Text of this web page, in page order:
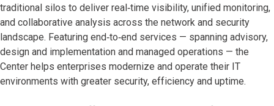
traditional silos to deliver real‑time visibility, unified monitoring,
and collaborative analysis across the network and security
landscape. Featuring end‑to‑end services — spanning advisory,
design and implementation and managed operations — the
Center helps enterprises modernize and operate their IT
environments with greater security, efficiency and uptime.